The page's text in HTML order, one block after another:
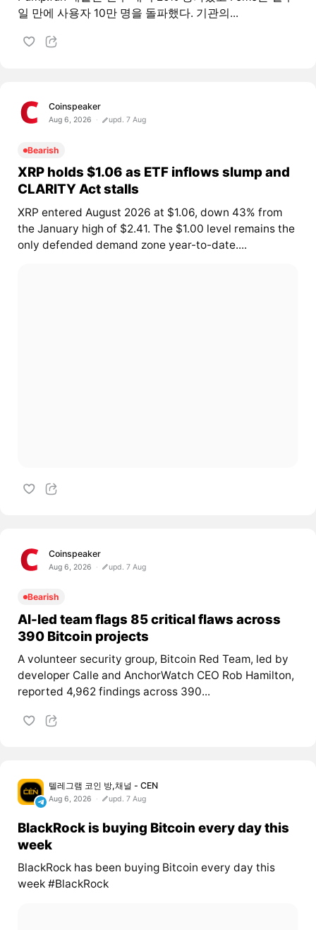
일 만에 사용자 10만 명을 돌파했다. 기관의...
Coinspeaker
Aug 6, 2026 upd. 7 Aug
Bearish
XRP holds $1.06 as ETF inflows slump and
CLARITY Act stalls
XRP entered August 2026 at $1.06, down 43% from
the January high of $2.41. The $1.00 level remains the
only defended demand zone year-to-date....
Coinspeaker
Aug 6, 2026 upd. 7 Aug
Bearish
AI-led team flags 85 critical flaws across
390 Bitcoin projects
A volunteer security group, Bitcoin Red Team, led by
developer Calle and AnchorWatch CEO Rob Hamilton,
reported 4,962 findings across 390...
텔레그램 코인 방,채널 - CEN
Aug 6, 2026 upd. 7 Aug
BlackRock is buying Bitcoin every day this
week
BlackRock has been buying Bitcoin every day this
week #BlackRock